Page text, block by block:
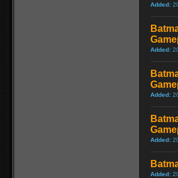
Added:
Added:
Added:
Added:
Added: